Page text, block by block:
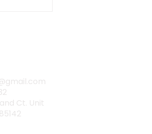
Ct. Unit